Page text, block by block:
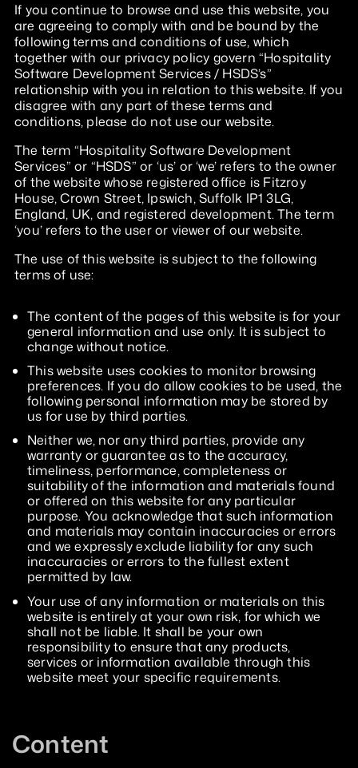
If you continue to browse and use this website, you
are agreeing to comply with and be bound by the
following terms and conditions of use, which
together with our privacy policy govern “Hospitality
Software Development Services / HSDS’s”
relationship with you in relation to this website. If you
disagree with any part of these terms and
conditions, please do not use our website.
The term “Hospitality Software Development
Services” or “HSDS” or ‘us’ or ‘we’ refers to the owner
of the website whose registered office is Fitzroy
House, Crown Street, Ipswich, Suffolk IP1 3LG,
England, UK, and registered development. The term
‘you’ refers to the user or viewer of our website.
The use of this website is subject to the following
terms of use:
The content of the pages of this website is for your
general information and use only. It is subject to
change without notice.
This website uses cookies to monitor browsing
preferences. If you do allow cookies to be used, the
following personal information may be stored by
us for use by third parties.
Neither we, nor any third parties, provide any
warranty or guarantee as to the accuracy,
timeliness, performance, completeness or
suitability of the information and materials found
or offered on this website for any particular
purpose. You acknowledge that such information
and materials may contain inaccuracies or errors
and we expressly exclude liability for any such
inaccuracies or errors to the fullest extent
permitted by law.
Your use of any information or materials on this
website is entirely at your own risk, for which we
shall not be liable. It shall be your own
responsibility to ensure that any products,
services or information available through this
website meet your specific requirements.
Content